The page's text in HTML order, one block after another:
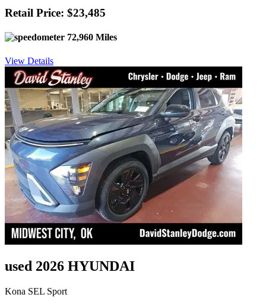
Retail Price: $23,485
72,960 Miles
View Details
used 2026 HYUNDAI
Kona SEL Sport